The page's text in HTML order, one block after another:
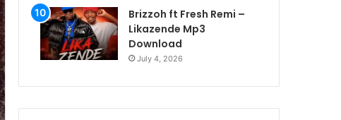
Brizzoh ft Fresh Remi –
Likazende Mp3
Download
July 4, 2026